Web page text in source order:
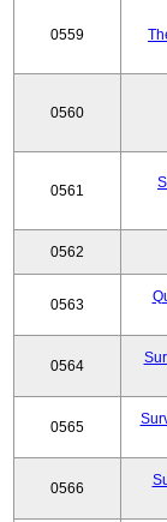
0559
0560
0561
0562
0563
0564
0565
0566